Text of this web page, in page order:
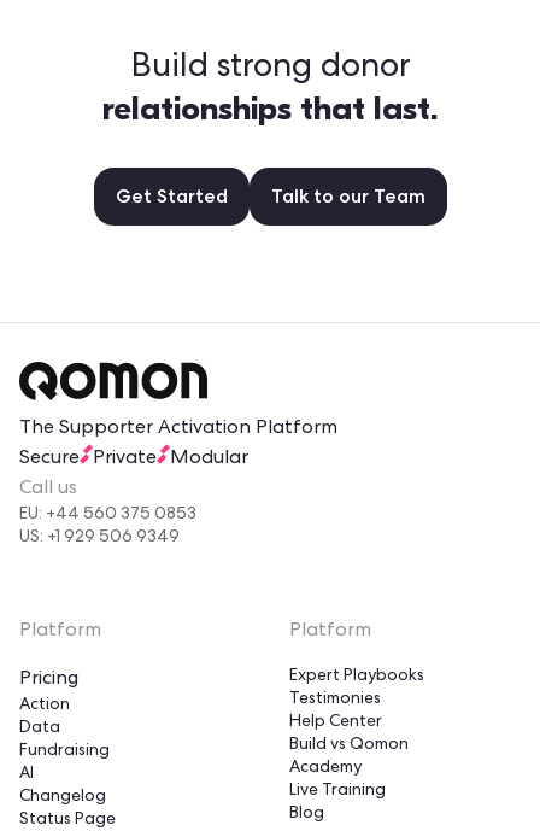
Build strong donor
relationships that last.
Get Started Talk to our Team
The Supporter Activation Platform
Secure
Private
Modular
Call us
EU: +44 560 375 0853
US: +1 929 506 9349
Platform
Pricing
Action
Data
Fundraising
AI
Changelog
Status Page
Platform
Expert Playbooks
Testimonies
Help Center
Build vs Qomon
Academy
Live Training
Blog